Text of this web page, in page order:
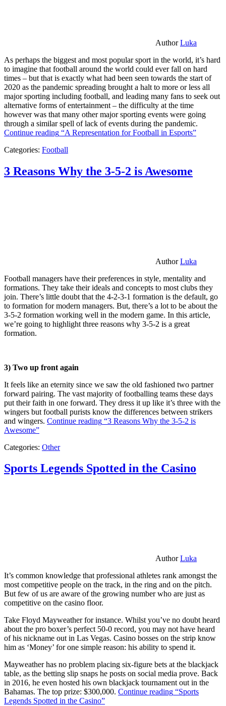
AuthorLuka
As perhaps the biggest and most popular sport in the world, it’s hard
to imagine that football around the world could ever fall on hard
times – but that is exactly what had been seen towards the start of
2020 as the pandemic spreading brought a halt to more or less all
major sporting including football, and leading many fans to seek out
alternative forms of entertainment – the difficulty at the time
however was that many other major sporting events were going
through a similar spell of lack of events during the pandemic.
Continue reading “A Representation for Football in Esports”
Categories: Football
3 Reasons Why the 3-5-2 is Awesome
AuthorLuka
Football managers have their preferences in style, mentality and
formations. They take their ideals and concepts to most clubs they
join. There’s little doubt that the 4-2-3-1 formation is the default, go
to formation for modern managers. But, there’s a lot to be about the
3-5-2 formation working well in the modern game. In this article,
we’re going to highlight three reasons why 3-5-2 is a great
formation.
3) Two up front again
It feels like an eternity since we saw the old fashioned two partner
forward pairing. The vast majority of footballing teams these days
put their faith in one forward. They dress it up like it’s three with the
wingers but football purists know the differences between strikers
and wingers. Continue reading “3 Reasons Why the 3-5-2 is
Awesome”
Categories: Other
Sports Legends Spotted in the Casino
AuthorLuka
It’s common knowledge that professional athletes rank amongst the
most competitive people on the track, in the ring and on the pitch.
But few of us are aware of the growing number who are just as
competitive on the casino floor.
Take Floyd Mayweather for instance. Whilst you’ve no doubt heard
about the pro boxer’s perfect 50-0 record, you may not have heard
of his nickname out in Las Vegas. Casino bosses on the strip know
him as ‘Money’ for one simple reason: his ability to spend it.
Mayweather has no problem placing six-figure bets at the blackjack
table, as the betting slip snaps he posts on social media prove. Back
in 2016, he even hosted his own blackjack tournament out in the
Bahamas. The top prize: $300,000. Continue reading “Sports
Legends Spotted in the Casino”